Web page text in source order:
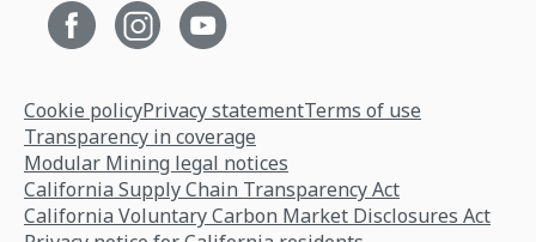
Cookie policyPrivacy statementTerms of use
Transparency in coverage
Modular Mining legal notices
California Supply Chain Transparency Act
California Voluntary Carbon Market Disclosures Act